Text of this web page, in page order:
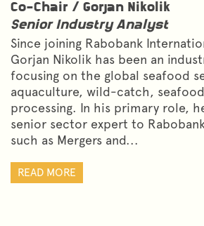
Co-Chair / Gorjan Nikolik
Senior Industry Analyst
Since joining Rabobank
Gorjan Nikolik has been an
focusing on the global seafood
aquaculture, wild-catch,
processing. In his primary role,
senior sector expert to
such as Mergers and...
READ MORE